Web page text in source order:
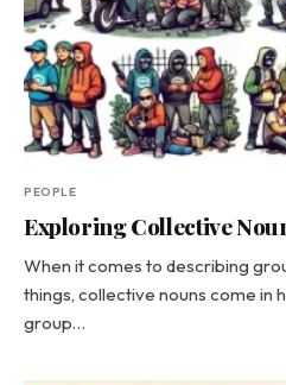
PEOPLE
Exploring Collective
When it comes to describing
things, collective nouns come in
group…